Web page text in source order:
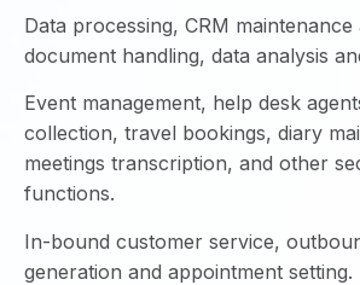
Data processing, CRM maintenance
document handling, data analysis
Event management, help desk
collection, travel bookings, diary
meetings transcription, and other
functions.
In-bound customer service,
generation and appointment setting.